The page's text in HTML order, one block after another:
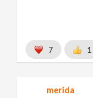
7 1
merida